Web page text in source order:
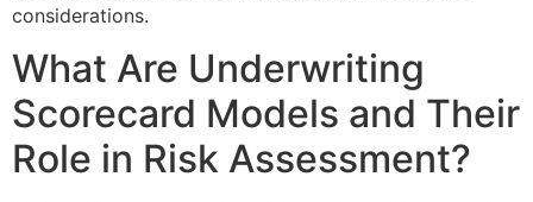
considerations.
What Are Underwriting
Scorecard Models and Their
Role in Risk Assessment?